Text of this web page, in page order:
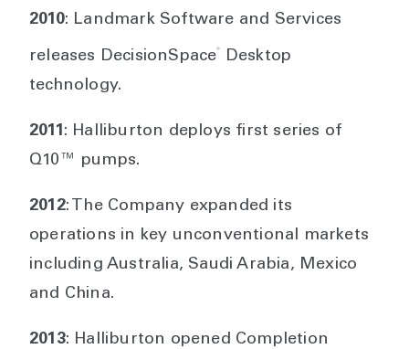
2010: Landmark Software and Services
releases DecisionSpace®
Desktop
technology.
2011: Halliburton deploys first series of
Q10™ pumps.
2012: The Company expanded its
operations in key unconventional markets
including Australia, Saudi Arabia, Mexico
and China.
2013: Halliburton opened Completion